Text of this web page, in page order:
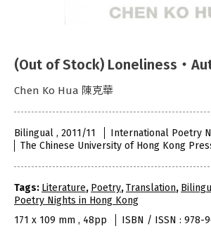
(Out of Stock)
Chen Ko Hua 陳克華
Bilingual , 2011/11
International Poetry
The Chinese University of Hong Kong
Tags: Literature, Poetry,Translation,
Poetry Nights in Hong Kong
171 x 109 mm , 48pp
ISBN / ISSN : 978-